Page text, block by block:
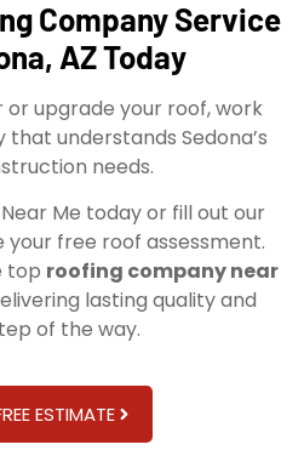
Company Service
AZ Today
or upgrade your roof, work
understands Sedona’s
needs.
Me today or fill out our
free roof assessment.
top roofing company near
lasting quality and
of the way.
ESTIMATE